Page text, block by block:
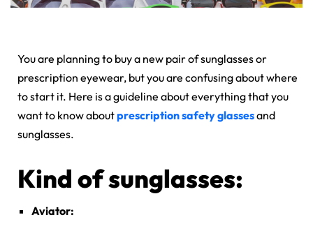
You are planning to buy a new pair of sunglasses or
prescription eyewear, but you are confusing about where
to start it. Here is a guideline about everything that you
want to know aboutprescription safety glassesand
sunglasses.
Kind of sunglasses:
Aviator: